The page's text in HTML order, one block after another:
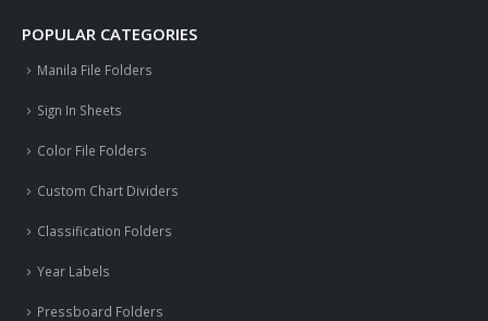
POPULAR CATEGORIES
Manila File Folders
Sign In Sheets
Color File Folders
Custom Chart Dividers
Classification Folders
Year Labels
Pressboard Folders